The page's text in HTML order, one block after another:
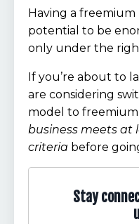
Having a
potential to be
only under the
If you’re about to
are considering
model to
business meets at
criteria before
Stay